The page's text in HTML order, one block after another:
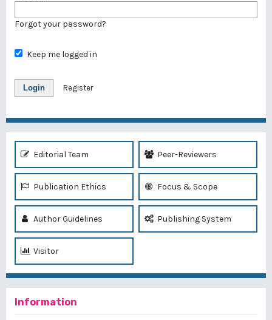
Forgot your password?
Keep me logged in
Login Register
Editorial Team Peer-Reviewers
Publication Ethics Focus & Scope
Author Guidelines Publishing System
Visitor
Information